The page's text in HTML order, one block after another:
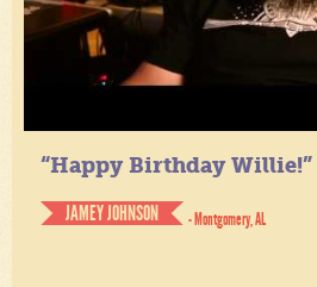
“Happy Birthday Willie!”
JAMEY JOHNSON
- Montgomery, AL